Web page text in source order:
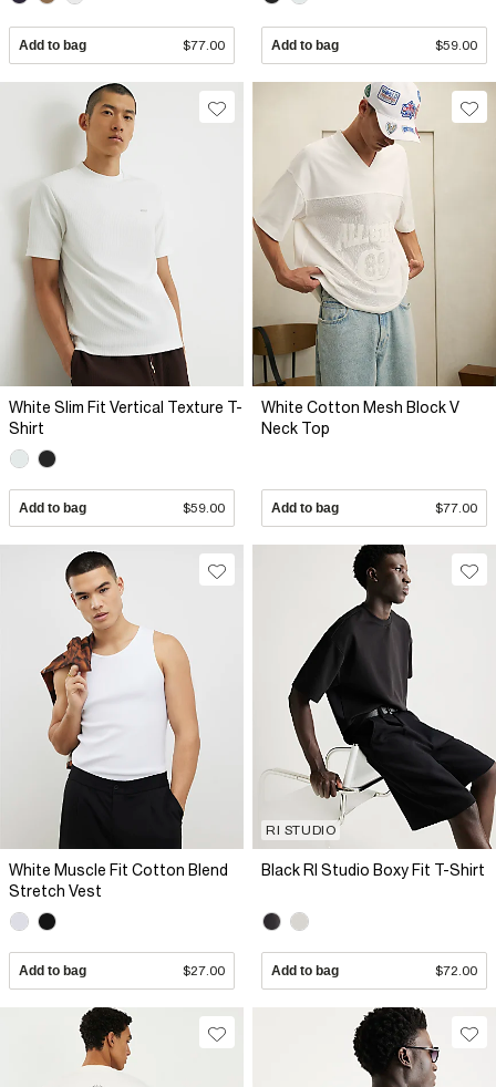
Add to bag $77.00 Add to bag $59.00
White Slim Fit Vertical Texture T-
Shirt
Add to bag $59.00
White Cotton Mesh Block V
Neck Top
Add to bag $77.00
White Muscle Fit Cotton Blend
Stretch Vest
Add to bag $27.00
RI STUDIO
Black RI Studio Boxy Fit T-Shirt
Add to bag $72.00